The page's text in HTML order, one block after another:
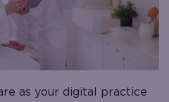
as your digital practice